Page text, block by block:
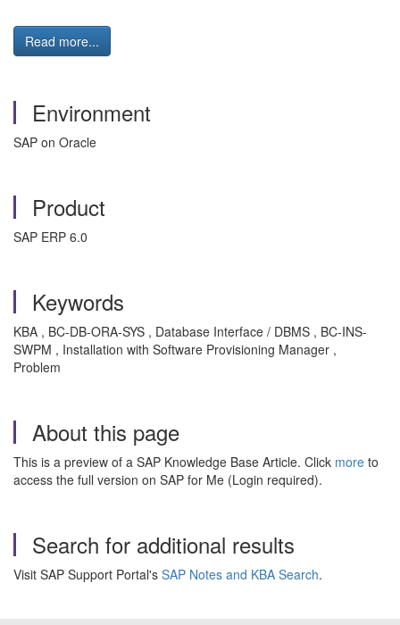
Read more...
Environment
SAP on Oracle
Product
SAP ERP 6.0
Keywords
KBA , BC-DB-ORA-SYS , Database Interface / DBMS , BC-INS-
SWPM , Installation with Software Provisioning Manager ,
Problem
About this page
This is a preview of a SAP Knowledge Base Article. Click more to
access the full version on SAP for Me (Login required).
Search for additional results
Visit SAP Support Portal's SAP Notes and KBA Search.